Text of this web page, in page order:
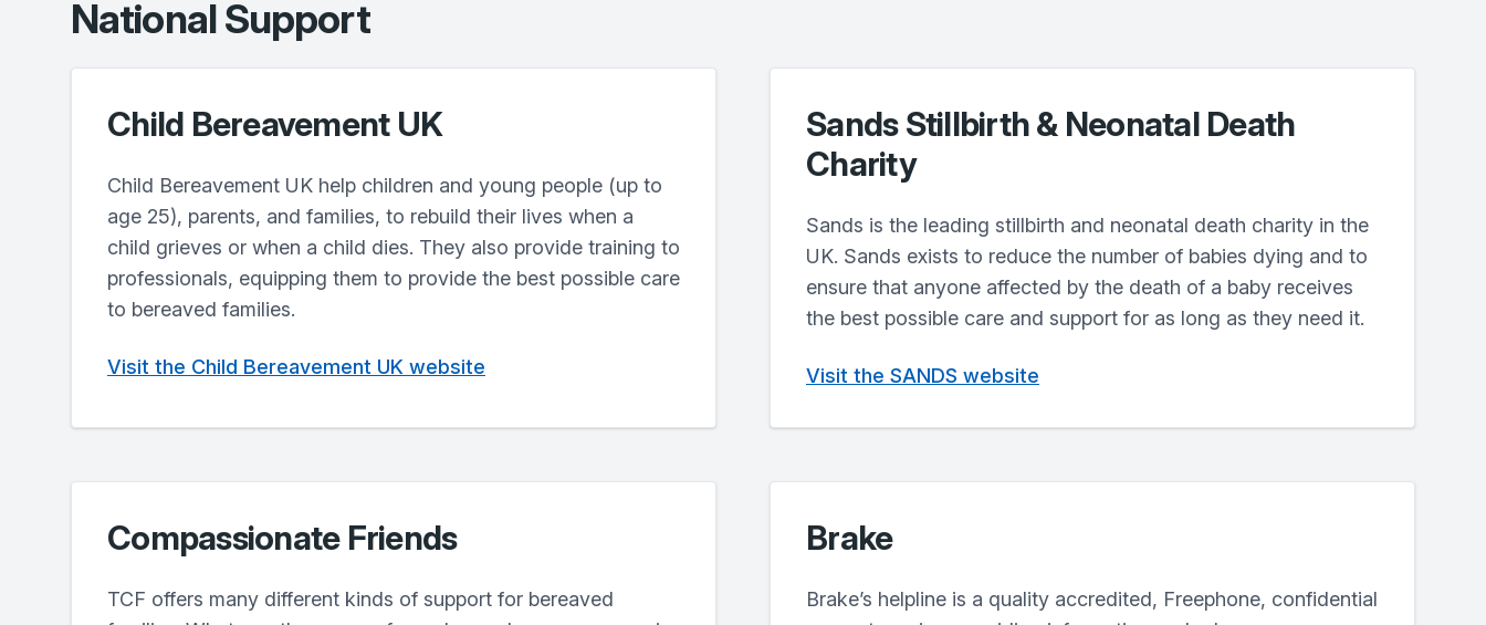
National Support
Child Bereavement UK
Child Bereavement UK help children and young people (up to
age 25), parents, and families, to rebuild their lives when a
child grieves or when a child dies. They also provide training to
professionals, equipping them to provide the best possible care
to bereaved families.
Visit the Child Bereavement UK website
Sands Stillbirth & Neonatal Death
Charity
Sands is the leading stillbirth and neonatal death charity in the
UK. Sands exists to reduce the number of babies dying and to
ensure that anyone affected by the death of a baby receives
the best possible care and support for as long as they need it.
Visit the SANDS website
Compassionate Friends
TCF offers many different kinds of support for bereaved
Brake
Brake’s helpline is a quality accredited, Freephone, confidential